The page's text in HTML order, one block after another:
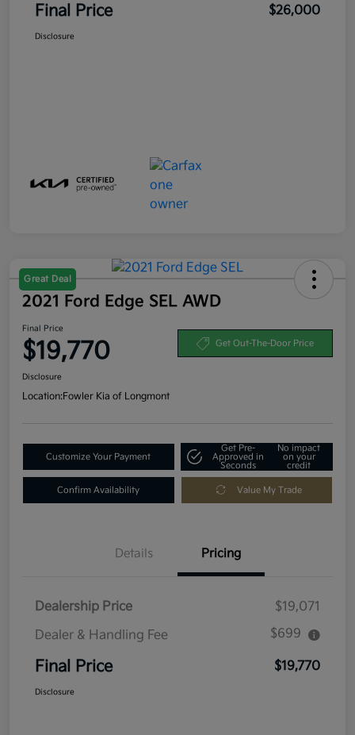
Final Price $26,000
Disclosure
Great Deal
2021 Ford Edge SEL AWD
Final Price
$19,770 Get Out-The-Door Price
Disclosure
Location:Fowler Kia of Longmont
Customize Your Payment
Get Pre-
Approved in
Seconds
No impact
on your
credit
Confirm Availability Value My Trade
Details Pricing
Dealership Price
$19,071
Dealer & Handling Fee
$699
Final Price $19,770
Disclosure